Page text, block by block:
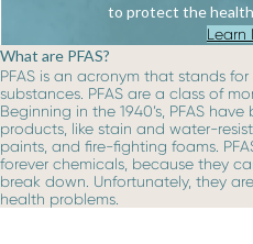
to protect the
Learn
What are PFAS?
PFAS is an acronym that stands
substances. PFAS are a class of
Beginning in the 1940’s, PFAS
products, like stain and water-
paints, and fire-fighting foams.
forever chemicals, because they
break down. Unfortunately, they
health problems.